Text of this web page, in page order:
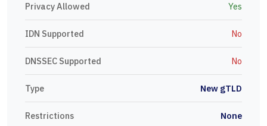
Privacy Allowed Yes
IDN Supported No
DNSSEC Supported No
Type New gTLD
Restrictions None